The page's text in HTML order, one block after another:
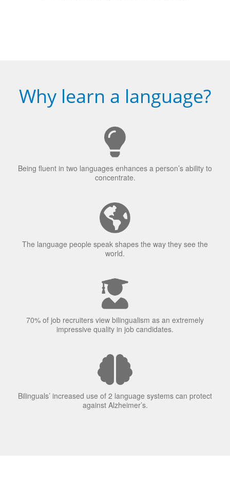
Why learn a language?
Being fluent in two languages enhances a person’s ability to
concentrate.
The language people speak shapes the way they see the
world.
70% of job recruiters view bilingualism as an extremely
impressive quality in job candidates.
Bilinguals’ increased use of 2 language systems can protect
against Alzheimer’s.